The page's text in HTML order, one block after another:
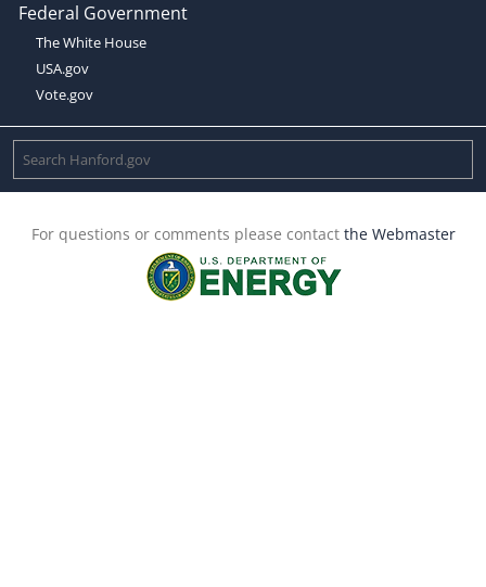
Federal Government
The White House
USA.gov
Vote.gov
For questions or comments please contact the Webmaster